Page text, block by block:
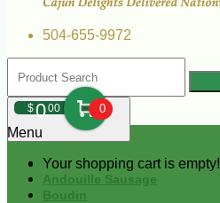
504-655-9972
$000 0
Your shopping cart is empty!
Menu
Andouille Sausage
Boudin